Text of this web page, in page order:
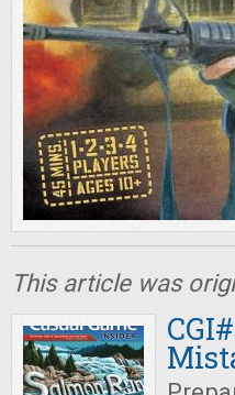
This article was